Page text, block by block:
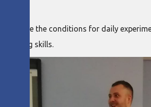
to create the conditions for daily
thinking skills.